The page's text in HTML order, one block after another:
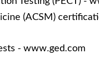
(ACSM)
- www.ged.com